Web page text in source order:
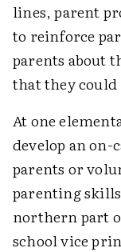
lines, parent
to reinforce
parents about
that they
At one
develop an on-
parents or
parenting
northern part
school vice